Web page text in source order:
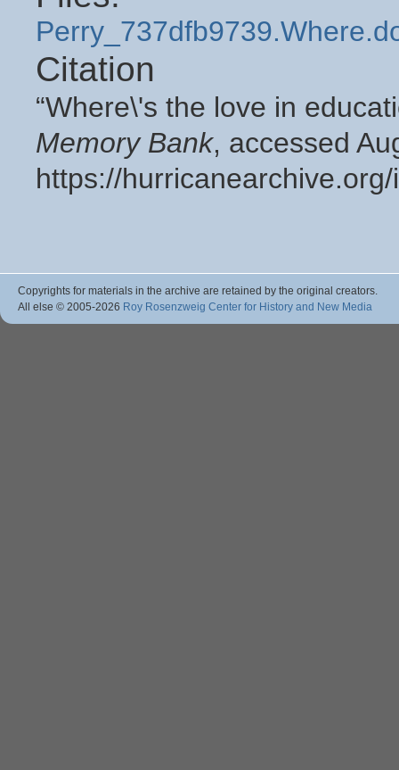
Citation
“Where\'s the love in
Memory Bank, accessed
https://
Copyrights for materials in the archive are retained by the original creators.
All else © 2005-2026 Roy Rosenzweig Center for History and New Media